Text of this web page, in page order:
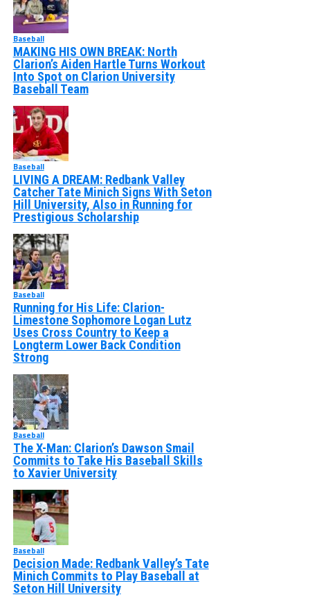
Baseball
MAKING HIS OWN BREAK: North
Clarion’s Aiden Hartle Turns Workout
Into Spot on Clarion University
Baseball Team
Baseball
LIVING A DREAM: Redbank Valley
Catcher Tate Minich Signs With Seton
Hill University, Also in Running for
Prestigious Scholarship
Baseball
Running for His Life: Clarion-
Limestone Sophomore Logan Lutz
Uses Cross Country to Keep a
Longterm Lower Back Condition
Strong
Baseball
The X-Man: Clarion’s Dawson Smail
Commits to Take His Baseball Skills
to Xavier University
Baseball
Decision Made: Redbank Valley’s Tate
Minich Commits to Play Baseball at
Seton Hill University